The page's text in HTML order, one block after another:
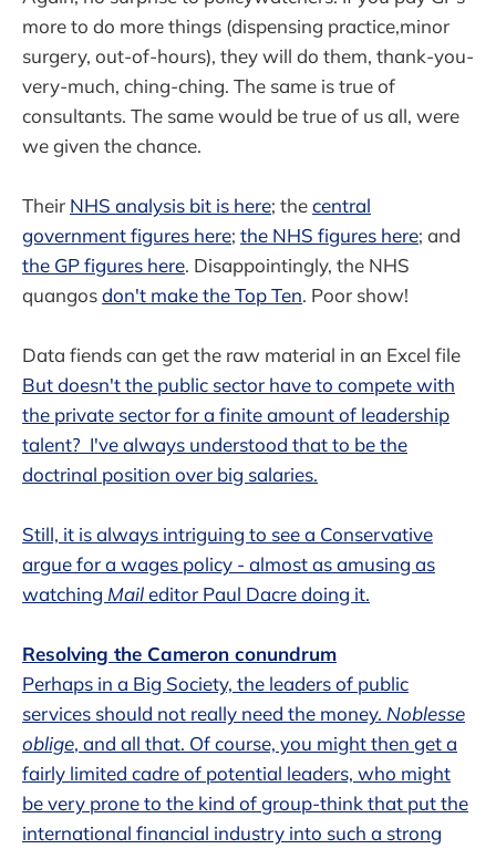
more to do more things (dispensing practice,minor
surgery, out-of-hours), they will do them, thank-you-
very-much, ching-ching. The same is true of
consultants. The same would be true of us all, were
we given the chance.
Their NHS analysis bit is here; thecentral
government figures here; the NHS figures here; and
the GP figures here. Disappointingly, the NHS
quangosdon't make the Top Ten. Poor show!
Data fiends can get the raw material in an Excel file
But doesn't the public sector have to compete with
the private sector for a finite amount of leadership
talent? I've always understood that to be the
doctrinal position over big salaries.
Still, it is always intriguing to see a Conservative
argue for a wages policy - almost as amusing as
watching Maileditor Paul Dacre doing it.
Resolving the Cameron conundrum
Perhaps in a Big Society, the leaders of public
services should not really need the money. Noblesse
oblige, and all that. Of course, you might then get a
fairly limited cadre of potential leaders, who might
be very prone to the kind of group-think that put the
international financial industry into such a strong